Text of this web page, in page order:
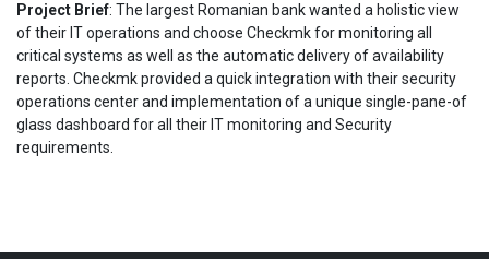
Project Brief: The largest Romanian bank wanted a holistic view
of their IT operations and choose Checkmk for monitoring all
critical systems as well as the automatic delivery of availability
reports. Checkmk provided a quick integration with their security
operations center and implementation of a unique single-pane-of
glass dashboard for all their IT monitoring and Security
requirements.